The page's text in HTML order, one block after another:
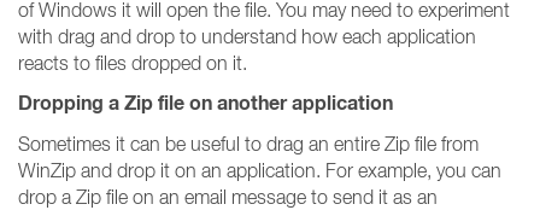
of Windows it will open the file. You may need to experiment
with drag and drop to understand how each application
reacts to files dropped on it.
Dropping a Zip file on another application
Sometimes it can be useful to drag an entire Zip file from
WinZip and drop it on an application. For example, you can
drop a Zip file on an email message to send it as an